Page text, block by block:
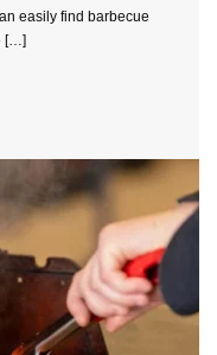
easily find barbecue
[…]